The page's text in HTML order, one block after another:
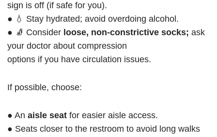
sign is off (if safe for you).
● 💧 Stay hydrated; avoid overdoing alcohol.
● 🧦 Consider loose, non-constrictive socks; ask
your doctor about compression
options if you have circulation issues.
If possible, choose:
● An aisle seat for easier aisle access.
● Seats closer to the restroom to avoid long walks